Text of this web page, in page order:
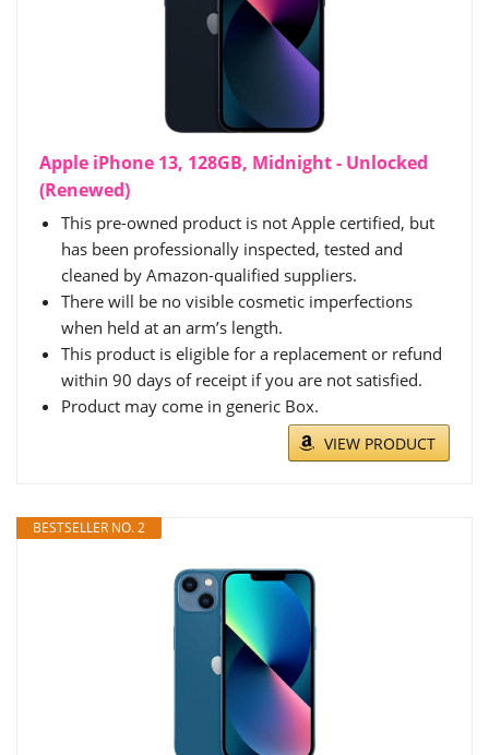
Apple iPhone 13, 128GB, Midnight - Unlocked
(Renewed)
This pre-owned product is not Apple certified, but
has been professionally inspected, tested and
cleaned by Amazon-qualified suppliers.
There will be no visible cosmetic imperfections
when held at an arm’s length.
This product is eligible for a replacement or refund
within 90 days of receipt if you are not satisfied.
Product may come in generic Box.
VIEW PRODUCT
BESTSELLER NO. 2